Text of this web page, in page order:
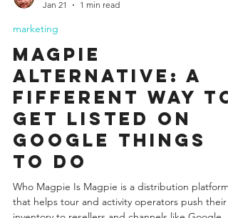
Jan 21
marketing
Magpie
Alternative: A
fifferent Way to
Get Listed on
Google Things
to Do
Who Magpie Is Magpie is a distribution platform